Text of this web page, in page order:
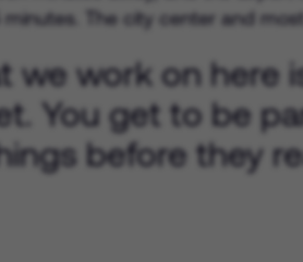
minutes. The city center and
we work on here
You get to be
before they